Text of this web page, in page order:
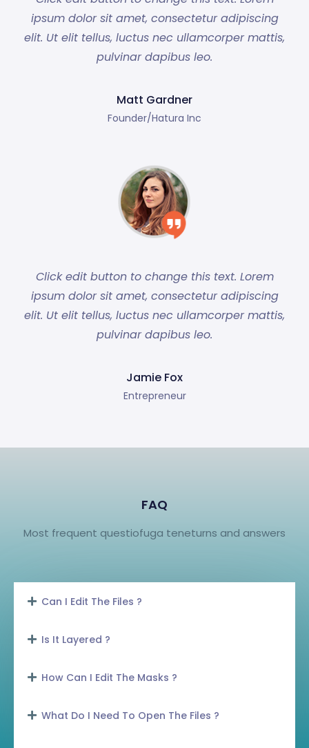
ipsum dolor sit amet, consectetur adipiscing
elit. Ut elit tellus, luctus nec ullamcorper mattis,
pulvinar dapibus leo.
Matt Gardner
Founder/Hatura Inc
Click edit button to change this text. Lorem
ipsum dolor sit amet, consectetur adipiscing
elit. Ut elit tellus, luctus nec ullamcorper mattis,
pulvinar dapibus leo.
Jamie Fox
Entrepreneur
FAQ
Most frequent questiofuga teneturns and answers
Can I Edit The Files ?
Is It Layered ?
How Can I Edit The Masks ?
What Do I Need To Open The Files ?